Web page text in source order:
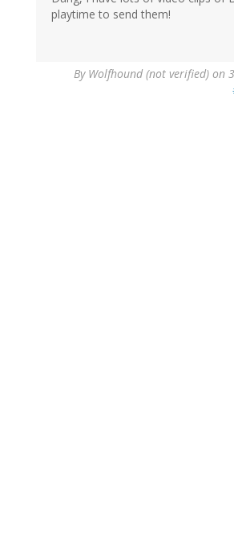
playtime to send them!
By Wolfhound (not verified) on